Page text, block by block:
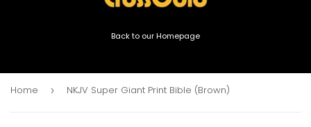
Back to our Homepage
Home › NKJV Super Giant Print Bible (Brown)